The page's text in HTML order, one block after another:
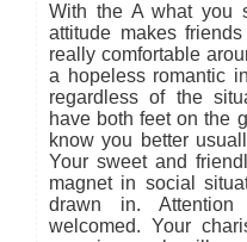
With the A what you
attitude makes
really comfortable
a hopeless romantic
regardless of the
have both feet on the
know you better
Your sweet and
magnet in social
drawn in.
welcomed. Your